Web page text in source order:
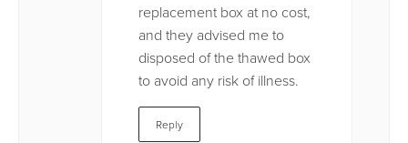
replacement box at no cost,
and they advised me to
disposed of the thawed box
to avoid any risk of illness.
Reply